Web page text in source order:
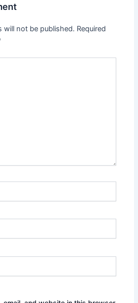
will not be published. Required